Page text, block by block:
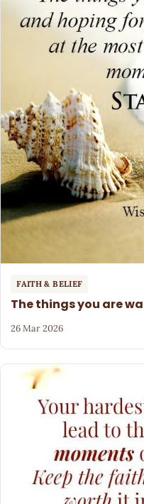
FAITH & BELIEF
The things you are
26 Mar 2026